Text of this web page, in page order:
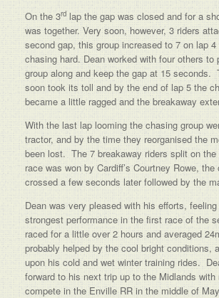
On the 3rd lap the gap was closed and for a
was together. Very soon, however, 3 riders
second gap, this group increased to 7 on lap
chasing hard. Dean worked with four others to
group along and keep the gap at 15 seconds.
soon took its toll and by the end of lap 5 the
became a little ragged and the breakaway
With the last lap looming the chasing group
tractor, and by the time they reorganised the
been lost. The 7 breakaway riders split on
race was won by Cardiff’s Courtney Rowe, the
crossed a few seconds later followed by the
Dean was very pleased with his efforts,
strongest performance in the first race of the
raced for a little over 2 hours and averaged
probably helped by the cool bright conditions,
upon his cold and wet winter training rides.
forward to his next trip up to the Midlands
compete in the Enville RR in the middle of